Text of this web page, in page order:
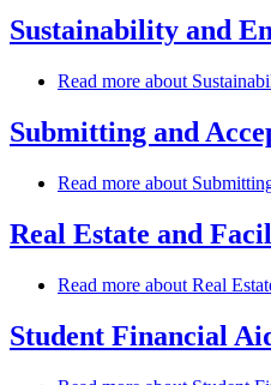
Sustainability and
Read more about
Submitting and
Read more about
Real Estate and
Read more about Real
Student Financial